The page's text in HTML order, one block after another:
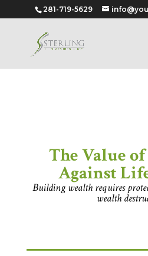
281-719-5629
The Value
Against
Building wealth requires
wealth